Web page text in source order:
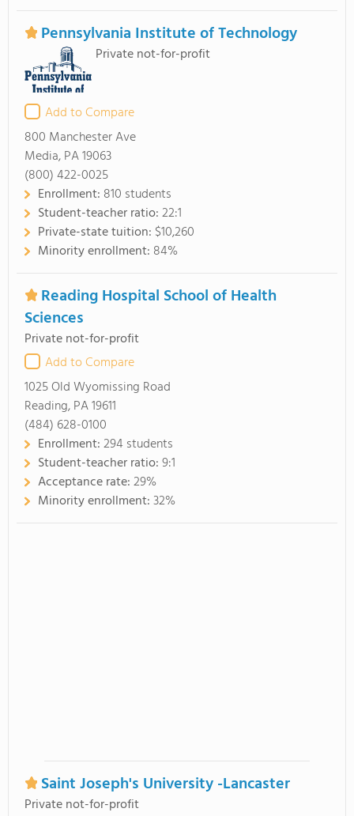
Pennsylvania Institute of Technology
Private not-for-profit
Add to Compare
800 Manchester Ave
Media, PA 19063
(800) 422-0025
Enrollment: 810 students
Student-teacher ratio:22:1
Private-state tuition: $10,260
Minority enrollment: 84%
Reading Hospital School of Health
Sciences
Private not-for-profit
Add to Compare
1025 Old Wyomissing Road
Reading, PA 19611
(484) 628-0100
Enrollment:294 students
Student-teacher ratio:9:1
Acceptance rate:29%
Minority enrollment:32%
Saint Joseph's University -Lancaster
Private not-for-profit